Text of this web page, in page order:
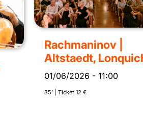
Rachmaninov |
Altstaedt,
01/06/2026 - 11:00
35’ | Ticket 12 €